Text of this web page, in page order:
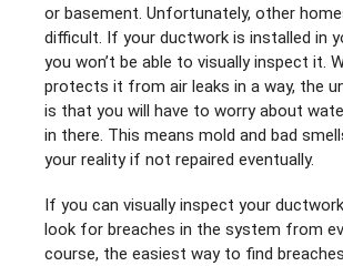
or basement. Unfortunately, other
difficult. If your ductwork is installed in
you won’t be able to visually inspect it.
protects it from air leaks in a way, the
is that you will have to worry about
in there. This means mold and bad
your reality if not repaired eventually.
If you can visually inspect your
look for breaches in the system from
course, the easiest way to find